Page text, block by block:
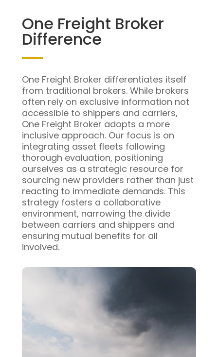
One Freight Broker
Difference
One Freight Broker differentiates itself
from traditional brokers. While brokers
often rely on exclusive information not
accessible to shippers and carriers,
One Freight Broker adopts a more
inclusive approach. Our focus is on
integrating asset fleets following
thorough evaluation, positioning
ourselves as a strategic resource for
sourcing new providers rather than just
reacting to immediate demands. This
strategy fosters a collaborative
environment, narrowing the divide
between carriers and shippers and
ensuring mutual benefits for all
involved.